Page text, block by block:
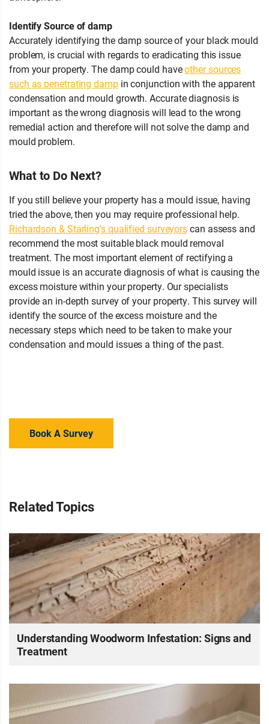
Identify Source of damp
Accurately identifying the damp source of your black mould
problem, is crucial with regards to eradicating this issue
from your property. The damp could haveother sources
such as penetrating dampin conjunction with the apparent
condensation and mould growth. Accurate diagnosis is
important as the wrong diagnosis will lead to the wrong
remedial action and therefore will not solve the damp and
mould problem.
What to Do Next?
If you still believe your property has a mould issue, having
tried the above, then you may require professional help.
Richardson & Starling’s qualified surveyorscan assess and
recommend the most suitable black mould removal
treatment. The most important element of rectifying a
mould issue is an accurate diagnosis of what is causing the
excess moisture within your property. Our specialists
provide an in-depth survey of your property. This survey will
identify the source of the excess moisture and the
necessary steps which need to be taken to make your
condensation and mould issues a thing of the past.
Book A Survey
Related Topics
Understanding Woodworm Infestation: Signs and
Treatment